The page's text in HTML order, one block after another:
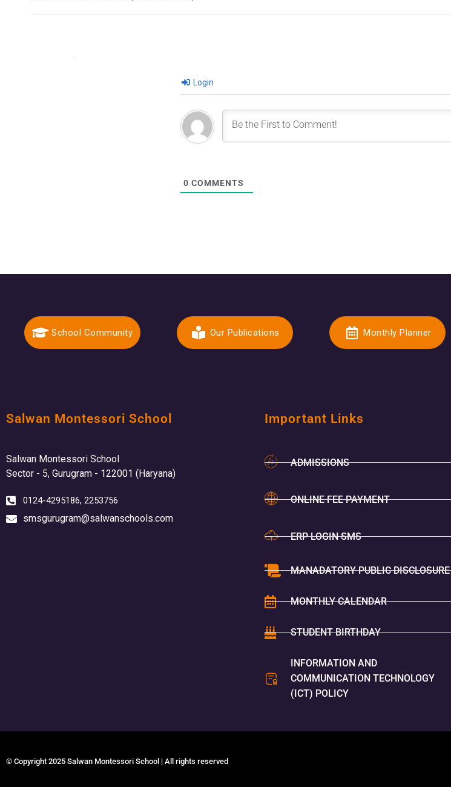
Login
0 COMMENTS
School Community Our Publications Monthly Planner
Salwan Montessori School
Salwan Montessori School
Sector - 5, Gurugram - 122001 (Haryana)
0124-4295186, 2253756
smsgurugram@salwanschools.com
Important Links
ADMISSIONS
ONLINE FEE PAYMENT
ERP LOGIN SMS
MANADATORY PUBLIC DISCLOSURE
MONTHLY CALENDAR
STUDENT BIRTHDAY
INFORMATION AND
COMMUNICATION TECHNOLOGY
(ICT) POLICY
© Copyright 2025 Salwan Montessori School | All rights reserved